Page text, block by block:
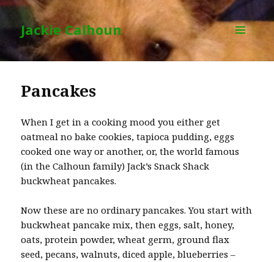
Jackie Calhoun
AND
Pancakes
When I get in a cooking mood you either get
oatmeal no bake cookies, tapioca pudding, eggs
cooked one way or another, or, the world famous
(in the Calhoun family) Jack’s Snack Shack
buckwheat pancakes.
Now these are no ordinary pancakes. You start with
buckwheat pancake mix, then eggs, salt, honey,
oats, protein powder, wheat germ, ground flax
seed, pecans, walnuts, diced apple, blueberries –